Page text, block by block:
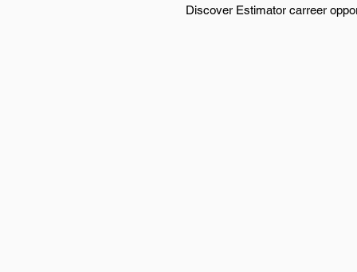
Discover Estimator carreer